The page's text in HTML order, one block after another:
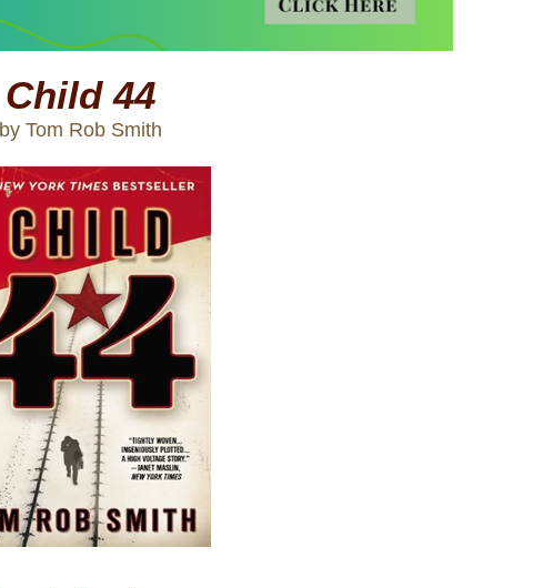
Child 44
by Tom Rob Smith